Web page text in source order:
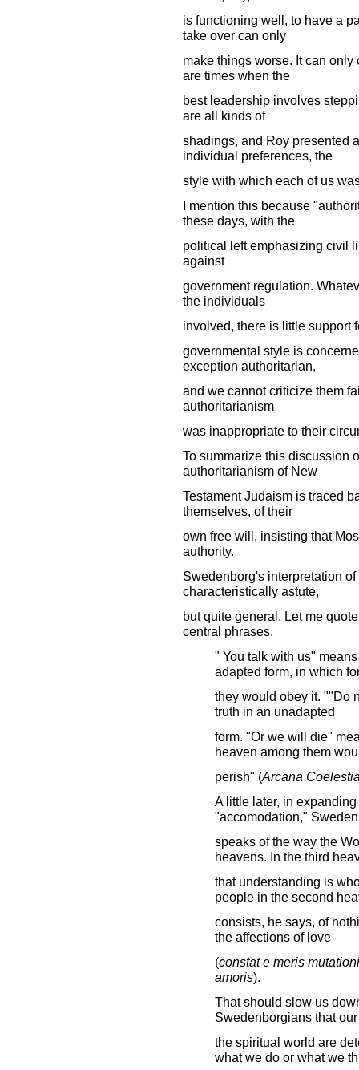
is functioning well, to have a
take over can only
make things worse. It can
are times when the
best leadership involves
are all kinds of
shadings, and Roy presented
individual preferences, the
style with which each of us
I mention this because
these days, with the
political left emphasizing civil
against
government regulation.
the individuals
involved, there is little support
governmental style is
exception authoritarian,
and we cannot criticize them
authoritarianism
was inappropriate to their
To summarize this discussion
authoritarianism of New
Testament Judaism is traced
themselves, of their
own free will, insisting that
authority.
Swedenborg's interpretation
characteristically astute,
but quite general. Let me
central phrases.
" You talk with us"
adapted form, in which
they would obey it. ""Do
truth in an unadapted
form. "Or we will die"
heaven among them
perish" (Arcana
A little later, in
"accomodation,"
speaks of the way the
heavens. In the third
that understanding is
people in the second
consists, he says, of
the affections of love
(constat e meris
amoris).
That should slow us
Swedenborgians that
the spiritual world are
what we do or what we